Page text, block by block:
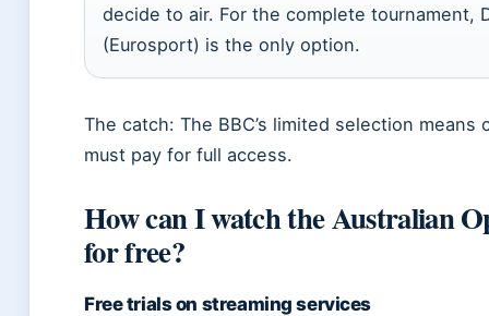
decide to air. For the complete tournament,
(Eurosport) is the only option.
The catch: The BBC’s limited selection means
must pay for full access.
How can I watch the Australian
for free?
Free trials on streaming services